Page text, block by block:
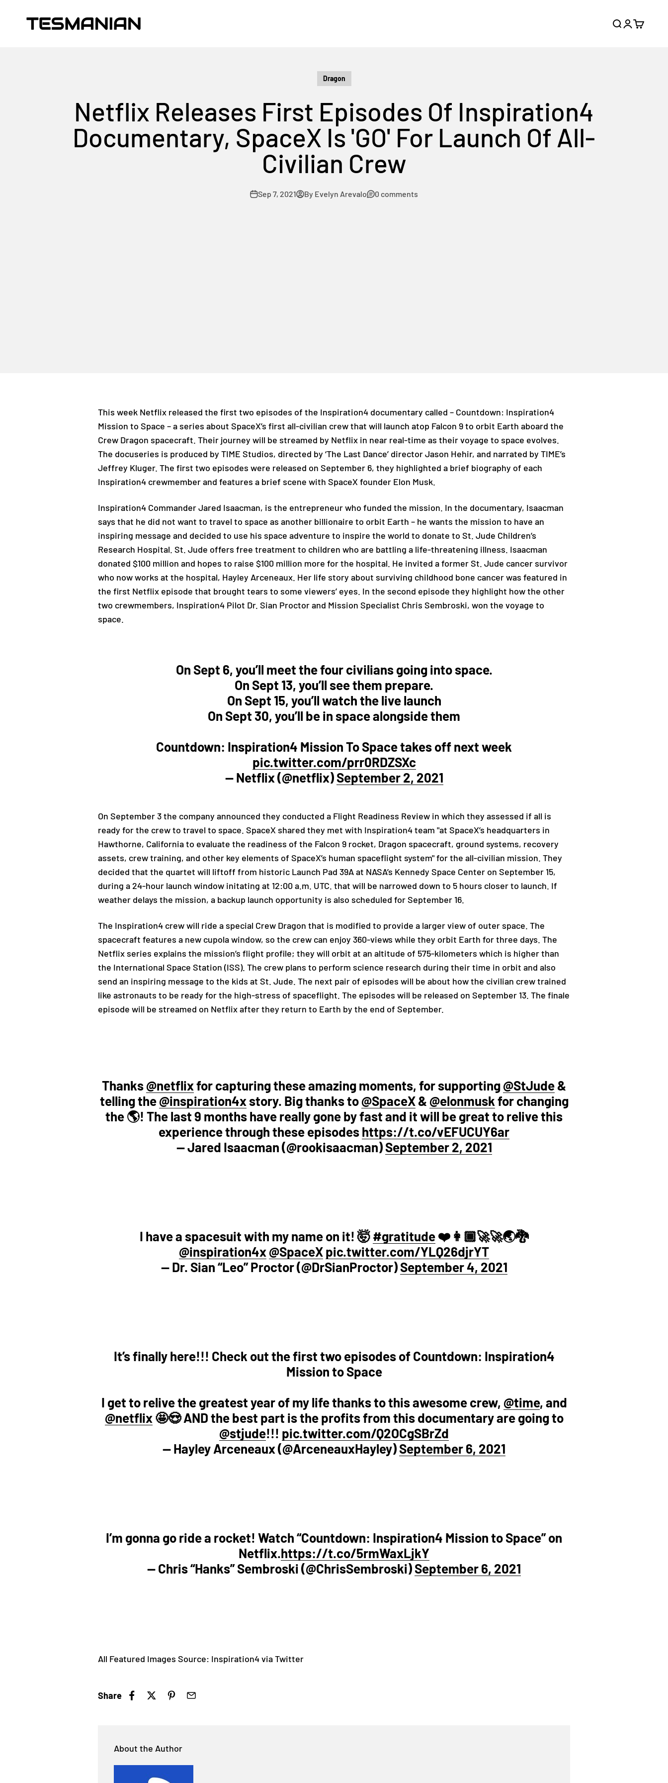
TESMANIAN
Search
Login
Cart
Dragon
Netflix Releases First Episodes Of Inspiration4
Documentary, SpaceX Is 'GO' For Launch Of All-
Civilian Crew
Sep 7, 2021 By Evelyn Arevalo 0 comments
This week Netflix released the first two episodes of the Inspiration4 documentary called – Countdown: Inspiration4
Mission to Space – a series about SpaceX’s first all-civilian crew that will launch atop Falcon 9 to orbit Earth aboard the
Crew Dragon spacecraft. Their journey will be streamed by Netflix in near real-time as their voyage to space evolves.
The docuseries is produced by TIME Studios, directed by ‘The Last Dance’ director Jason Hehir, and narrated by TIME’s
Jeffrey Kluger. The first two episodes were released on September 6, they highlighted a brief biography of each
Inspiration4 crewmember and features a brief scene with SpaceX founder Elon Musk.
Inspiration4 Commander Jared Isaacman, is the entrepreneur who funded the mission. In the documentary, Isaacman
says that he did not want to travel to space as another billionaire to orbit Earth – he wants the mission to have an
inspiring message and decided to use his space adventure to inspire the world to donate to St. Jude Children’s
Research Hospital. St. Jude offers free treatment to children who are battling a life-threatening illness. Isaacman
donated $100 million and hopes to raise $100 million more for the hospital. He invited a former St. Jude cancer survivor
who now works at the hospital, Hayley Arceneaux. Her life story about surviving childhood bone cancer was featured in
the first Netflix episode that brought tears to some viewers’ eyes. In the second episode they highlight how the other
two crewmembers, Inspiration4 Pilot Dr. Sian Proctor and Mission Specialist Chris Sembroski, won the voyage to
space.
On Sept 6, you’ll meet the four civilians going into space.
On Sept 13, you’ll see them prepare.
On Sept 15, you’ll watch the live launch
On Sept 30, you’ll be in space alongside them
Countdown: Inspiration4 Mission To Space takes off next week
pic.twitter.com/prr0RDZSXc
— Netflix (@netflix)September 2, 2021
On September 3 the company announced they conducted a Flight Readiness Review in which they assessed if all is
ready for the crew to travel to space. SpaceX shared they met with Inspiration4 team "at SpaceX’s headquarters in
Hawthorne, California to evaluate the readiness of the Falcon 9 rocket, Dragon spacecraft, ground systems, recovery
assets, crew training, and other key elements of SpaceX’s human spaceflight system" for the all-civilian mission. They
decided that the quartet will liftoff from historic Launch Pad 39A at NASA’s Kennedy Space Center on September 15,
during a 24-hour launch window initating at 12:00 a.m. UTC. that will be narrowed down to 5 hours closer to launch. If
weather delays the mission, a backup launch opportunity is also scheduled for September 16.
The Inspiration4 crew will ride a special Crew Dragon that is modified to provide a larger view of outer space. The
spacecraft features a new cupola window, so the crew can enjoy 360-views while they orbit Earth for three days. The
Netflix series explains the mission’s flight profile; they will orbit at an altitude of 575-kilometers which is higher than
the International Space Station (ISS). The crew plans to perform science research during their time in orbit and also
send an inspiring message to the kids at St. Jude. The next pair of episodes will be about how the civilian crew trained
like astronauts to be ready for the high-stress of spaceflight. The episodes will be released on September 13. The finale
episode will be streamed on Netflix after they return to Earth by the end of September.
Thanks@netflixfor capturing these amazing moments, for supporting@StJude&
telling the@inspiration4xstory. Big thanks to@SpaceX& @elonmuskfor changing
the 🌎! The last 9 months have really gone by fast and it will be great to relive this
experience through these episodeshttps://t.co/vEFUCUY6ar
— Jared Isaacman (@rookisaacman)September 2, 2021
I have a spacesuit with my name on it! 🤯#gratitude❤️👩🏾‍🚀🚀🌏🐉
@inspiration4x@SpaceXpic.twitter.com/YLQ26djrYT
— Dr. Sian “Leo” Proctor (@DrSianProctor)September 4, 2021
It’s finally here!!! Check out the first two episodes of Countdown: Inspiration4
Mission to Space
I get to relive the greatest year of my life thanks to this awesome crew, @time, and
@netflix🤩😍 AND the best part is the profits from this documentary are going to
@stjude!!! pic.twitter.com/Q2OCgSBrZd
— Hayley Arceneaux (@ArceneauxHayley)September 6, 2021
I’m gonna go ride a rocket! Watch “Countdown: Inspiration4 Mission to Space” on
Netflix.https://t.co/5rmWaxLjkY
— Chris “Hanks” Sembroski (@ChrisSembroski)September 6, 2021
All Featured Images Source: Inspiration4 via Twitter
Share
About the Author